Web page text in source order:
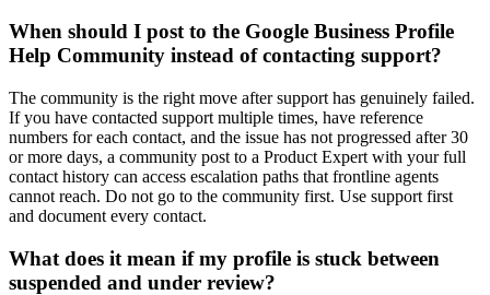
When should I post to the Google Business Profile
Help Community instead of contacting support?
The community is the right move after support has genuinely failed.
If you have contacted support multiple times, have reference
numbers for each contact, and the issue has not progressed after 30
or more days, a community post to a Product Expert with your full
contact history can access escalation paths that frontline agents
cannot reach. Do not go to the community first. Use support first
and document every contact.
What does it mean if my profile is stuck between
suspended and under review?